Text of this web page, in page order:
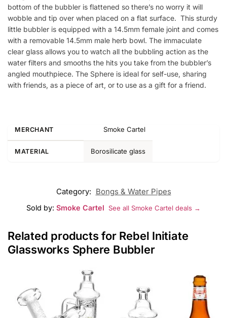
bottom of the bubbler is flattened so there’s no worry it will
wobble and tip over when placed on a flat surface. This sturdy
little bubbler is equipped with a 14.5mm female joint and comes
with a removable 14.5mm male herb bowl. The immaculate
clear glass allows you to watch all the bubbling action as the
water filters and smooths the hits you take from the bubbler’s
angled mouthpiece. The Sphere is ideal for self-use, sharing
with friends, as a piece of art, or to use as a gift for a friend.
MERCHANT Smoke Cartel
MATERIAL Borosilicate glass
Category: Bongs & Water Pipes
Sold by: Smoke Cartel See all Smoke Cartel deals →
Related products for Rebel Initiate
Glassworks Sphere Bubbler